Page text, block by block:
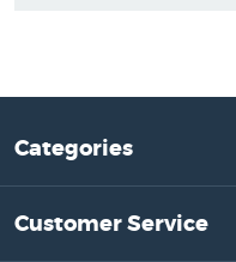
Categories
Customer Service